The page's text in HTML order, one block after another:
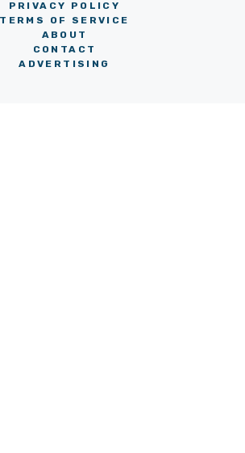
PRIVACY POLICY
TERMS OF SERVICE
ABOUT
CONTACT
ADVERTISING